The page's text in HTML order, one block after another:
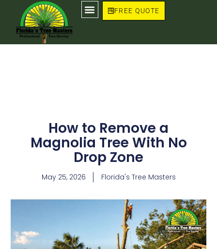
content
FREE QUOTE
How to Remove a
Magnolia Tree With No
Drop Zone
May 25, 2026 Florida's Tree Masters